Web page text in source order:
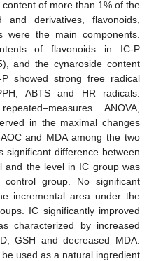
of more than 1% of the
derivatives, flavonoids,
were the main components.
of flavonoids in IC-P
and the cynaroside content
showed strong free radical
ABTS and HR radicals.
ANOVA,
in the maximal changes
and MDA among the two
significant difference between
the level in IC group was
group. No significant
incremental area under the
IC significantly improved
characterized by increased
GSH and decreased MDA.
used as a natural ingredient